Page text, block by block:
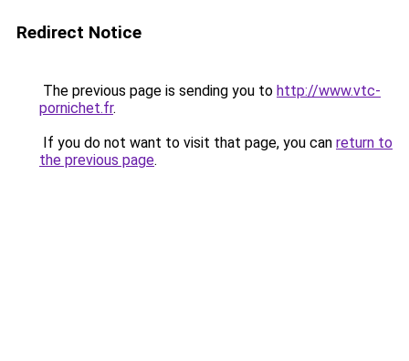
Redirect Notice
The previous page is sending you to http://www.vtc-
pornichet.fr.
If you do not want to visit that page, you can return to
the previous page.